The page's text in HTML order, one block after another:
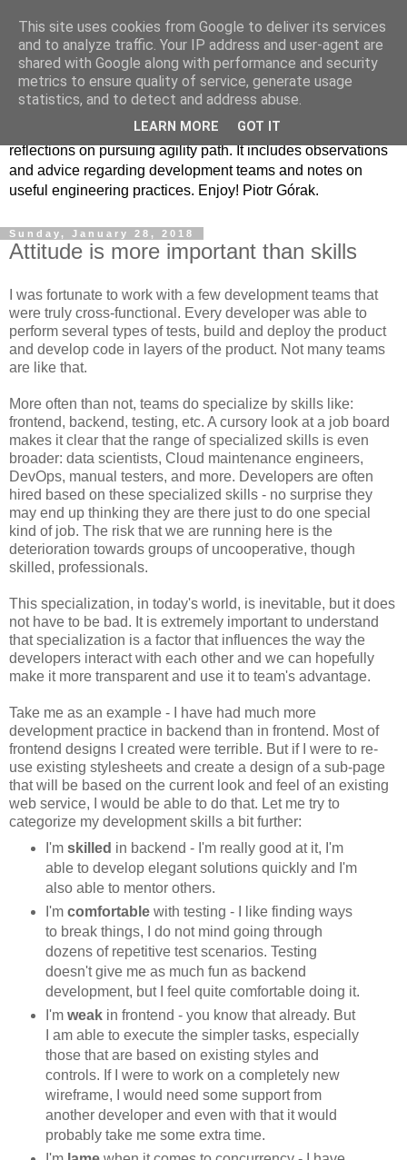
Agility path
I have had the rare opportunity of watching and being part of
the change that the software industry has gone through
throughout over 20 last years. This blog is a collection of my
reflections on pursuing agility path. It includes observations
and advice regarding development teams and notes on
useful engineering practices. Enjoy! Piotr Górak.
Sunday, January 28, 2018
Attitude is more important than skills
I was fortunate to work with a few development teams that
were truly cross-functional. Every developer was able to
perform several types of tests, build and deploy the product
and develop code in layers of the product. Not many teams
are like that.
More often than not, teams do specialize by skills like:
frontend, backend, testing, etc. A cursory look at a job board
makes it clear that the range of specialized skills is even
broader: data scientists, Cloud maintenance engineers,
DevOps, manual testers, and more. Developers are often
hired based on these specialized skills - no surprise they
may end up thinking they are there just to do one special
kind of job. The risk that we are running here is the
deterioration towards groups of uncooperative, though
skilled, professionals.
This specialization, in today's world, is inevitable, but it does
not have to be bad. It is extremely important to understand
that specialization is a factor that influences the way the
developers interact with each other and we can hopefully
make it more transparent and use it to team's advantage.
Take me as an example - I have had much more
development practice in backend than in frontend. Most of
frontend designs I created were terrible. But if I were to re-
use existing stylesheets and create a design of a sub-page
that will be based on the current look and feel of an existing
web service, I would be able to do that. Let me try to
categorize my development skills a bit further:
I'm skilled in backend - I'm really good at it, I'm
able to develop elegant solutions quickly and I'm
also able to mentor others.
I'm comfortablewith testing - I like finding ways
to break things, I do not mind going through
dozens of repetitive test scenarios. Testing
doesn't give me as much fun as backend
development, but I feel quite comfortable doing it.
I'm weakin frontend - you know that already. But
I am able to execute the simpler tasks, especially
those that are based on existing styles and
controls. If I were to work on a completely new
wireframe, I would need some support from
another developer and even with that it would
probably take me some extra time.
This site uses cookies from Google to deliver its services
and to analyze traffic. Your IP address and user-agent are
shared with Google along with performance and security
metrics to ensure quality of service, generate usage
statistics, and to detect and address abuse.
LEARN MORE GOT IT